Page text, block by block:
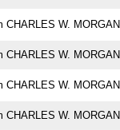
CHARLES W. MORGAN
CHARLES W. MORGAN
CHARLES W. MORGAN
CHARLES W. MORGAN